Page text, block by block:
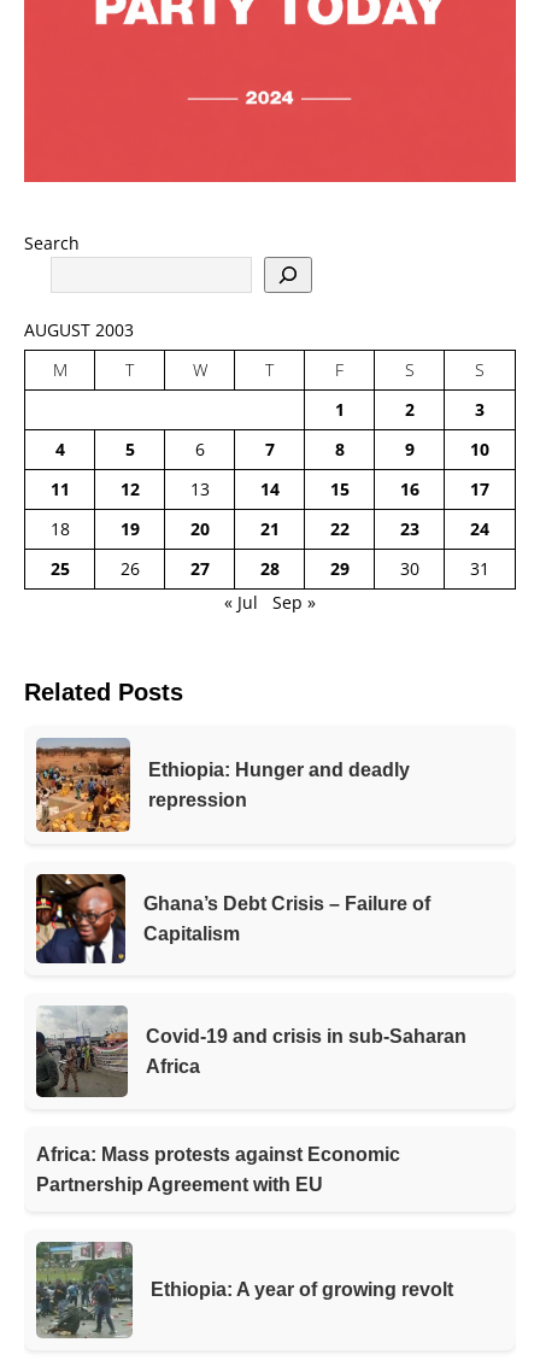
Search
AUGUST 2003
M
T W T F S
S
1
2
3
4
5 6 7 8 9
10
11
12 13 14 15 16
17
18
19 20 21 22 23
24
25
26 27 28 29 30
31
« Jul
Sep »
Related Posts
Ethiopia: Hunger and deadly
repression
Ghana’s Debt Crisis – Failure of
Capitalism
Covid-19 and crisis in sub-Saharan
Africa
Africa: Mass protests against Economic
Partnership Agreement with EU
Ethiopia: A year of growing revolt